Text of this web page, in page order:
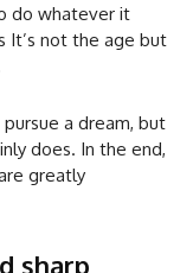
do whatever it
It’s not the age but
a dream, but
does. In the end,
greatly
sharp